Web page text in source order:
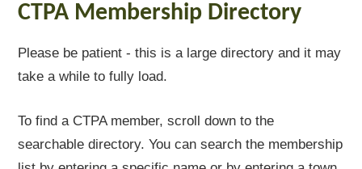
CTPA Membership Directory
Please be patient - this is a large directory and it may
take a while to fully load.
To find a CTPA member, scroll down to the
searchable directory. You can search the membership